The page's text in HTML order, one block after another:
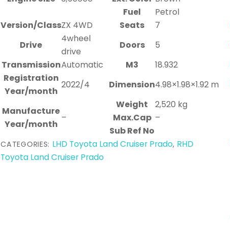
Fuel
Petrol
Version/ClassZX 4WD Seats
7
Drive
4wheel
drive
Doors
5
TransmissionAutomatic M3
18.932
Registration
Year/month
2022/4 Dimension4.98×1.98×1.92 m
Manufacture
Year/month
–
Weight
2,520 kg
Max.Cap –
Sub Ref No
CATEGORIES: LHD Toyota Land Cruiser Prado, RHD
Toyota Land Cruiser Prado